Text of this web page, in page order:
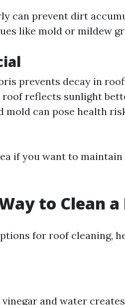
can prevent dirt
like mold or mildew
prevents decay in
roof reflects sunlight
mold can pose health
if you want to
to Clean a
for roof cleaning,
and water